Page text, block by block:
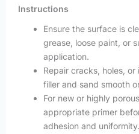
Instructions
Ensure the surface is
grease, loose paint, or
application.
Repair cracks, holes,
filler and sand smooth
For new or highly
appropriate primer
adhesion and uniformity.